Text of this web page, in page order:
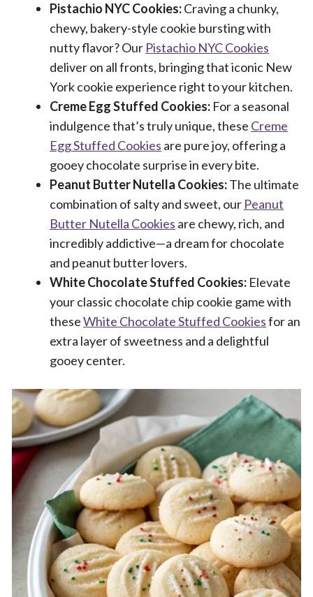
Pistachio NYC Cookies:Craving a chunky,
chewy, bakery-style cookie bursting with
nutty flavor? Our Pistachio NYC Cookies
deliver on all fronts, bringing that iconic New
York cookie experience right to your kitchen.
Creme Egg Stuffed Cookies: For a seasonal
indulgence that’s truly unique, these Creme
Egg Stuffed Cookies are pure joy, offering a
gooey chocolate surprise in every bite.
Peanut Butter Nutella Cookies:The ultimate
combination of salty and sweet, our Peanut
Butter Nutella Cookies are chewy, rich, and
incredibly addictive—a dream for chocolate
and peanut butter lovers.
White Chocolate Stuffed Cookies: Elevate
your classic chocolate chip cookie game with
theseWhite Chocolate Stuffed Cookiesfor an
extra layer of sweetness and a delightful
gooey center.